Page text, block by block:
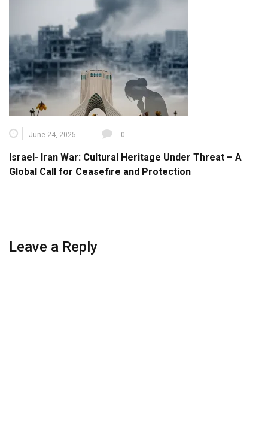
June 24, 2025
Israel- Iran War: Cultural Heritage Under Threat – A
Global Call for Ceasefire and Protection
Leave a Reply